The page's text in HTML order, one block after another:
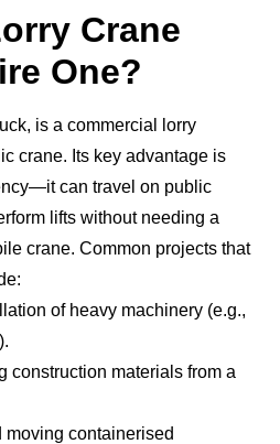
Crane
One?
is a commercial lorry
crane. Its key advantage is
can travel on public
lifts without needing a
crane. Common projects that
of heavy machinery (e.g.,
construction materials from a
moving containerised